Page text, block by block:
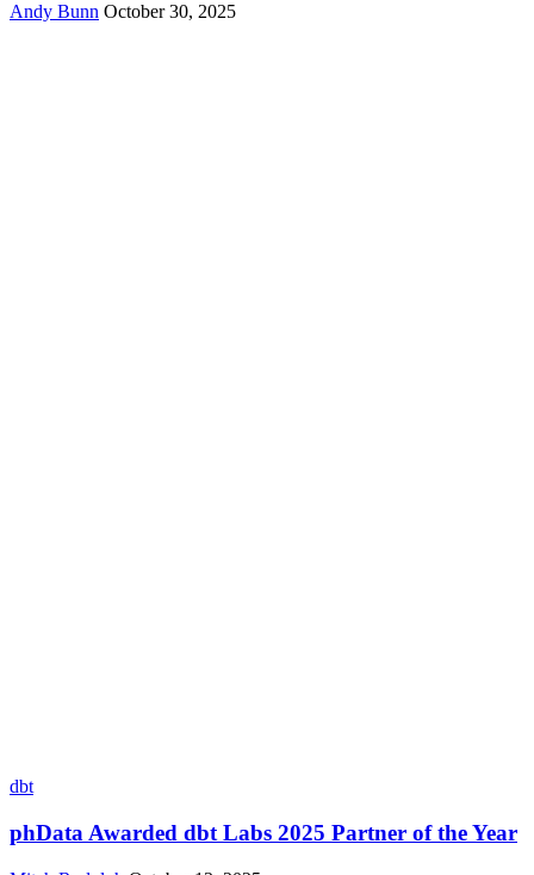
Andy Bunn October 30, 2025
dbt
phData Awarded dbt Labs 2025 Partner of the Year